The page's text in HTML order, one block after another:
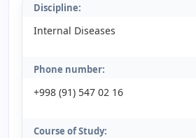
Discipline:
Internal Diseases
Phone number:
+998 (91) 547 02 16
Course of Study: